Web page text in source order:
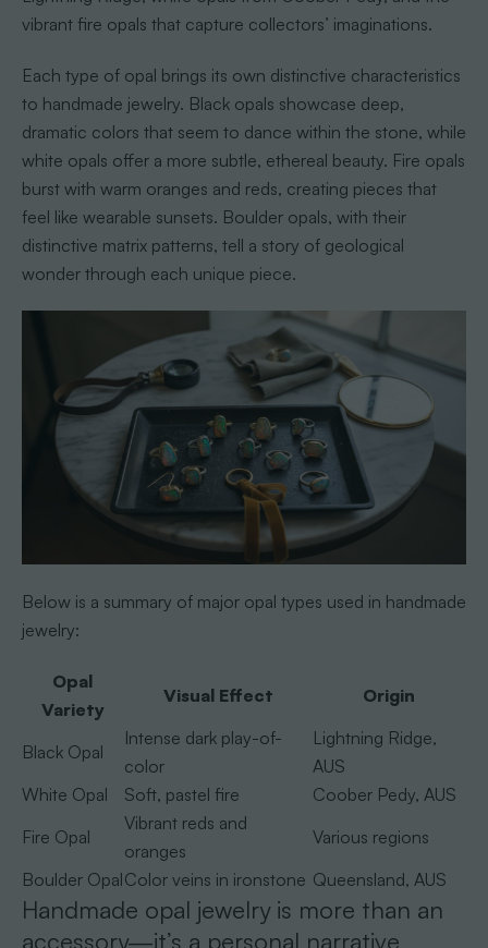
vibrant fire opals that capture collectors’ imaginations.
Each type of opal brings its own distinctive characteristics
to handmade jewelry. Black opals showcase deep,
dramatic colors that seem to dance within the stone, while
white opals offer a more subtle, ethereal beauty. Fire opals
burst with warm oranges and reds, creating pieces that
feel like wearable sunsets. Boulder opals, with their
distinctive matrix patterns, tell a story of geological
wonder through each unique piece.
Below is a summary of major opal types used in handmade
jewelry:
Opal
Variety
Visual Effect Origin
Black Opal
Intense dark play-of-
color
Lightning Ridge,
AUS
White Opal
Soft, pastel fire
Coober Pedy, AUS
Fire Opal
Vibrant reds and
oranges
Various regions
Boulder OpalColor veins in ironstone Queensland, AUS
Handmade opal jewelry is more than an
accessory—it’s a personal narrative